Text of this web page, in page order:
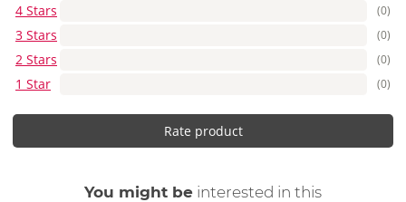
4 Stars (0)
3 Stars (0)
2 Stars (0)
1 Star (0)
Rate product
You might be interested in this